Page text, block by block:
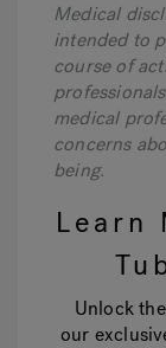
Medical
intended to
course of
medical
concerns
being.
Learn
Unlock
our